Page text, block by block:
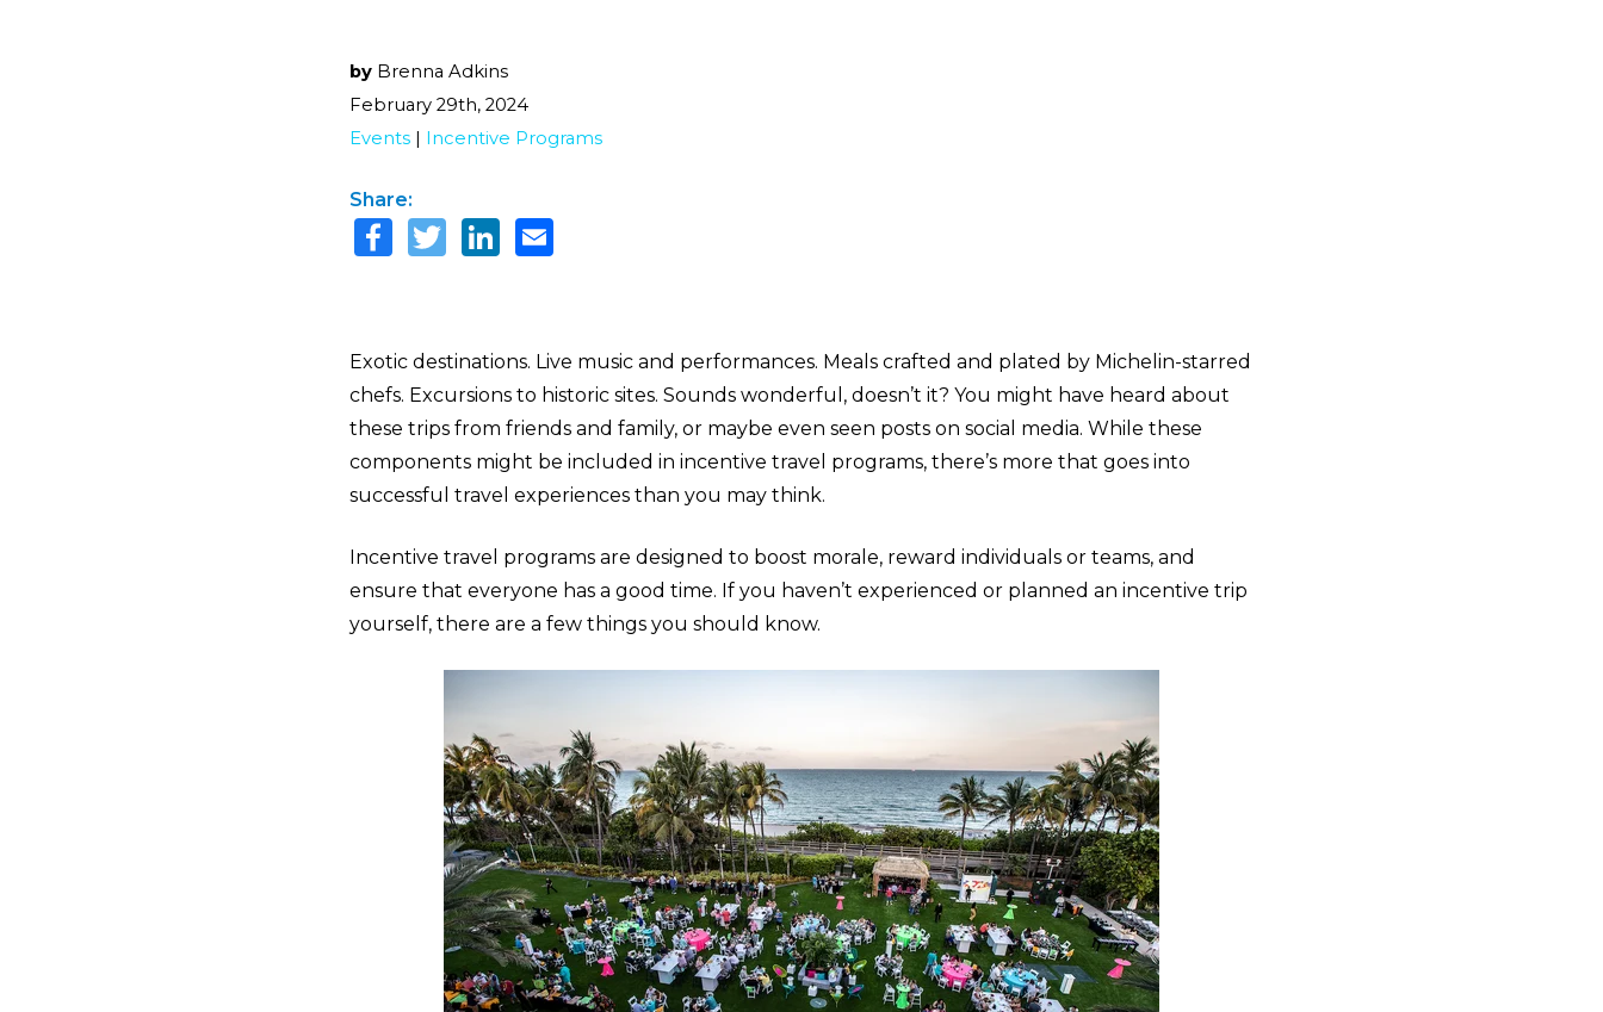
by Brenna Adkins
February 29th, 2024
Events| Incentive Programs
Share:
Exotic destinations. Live music and performances. Meals crafted and plated by Michelin-starred
chefs. Excursions to historic sites. Sounds wonderful, doesn’t it? You might have heard about
these trips from friends and family, or maybe even seen posts on social media. While these
components might be included in incentive travel programs, there’s more that goes into
successful travel experiences than you may think.
Incentive travel programs are designed to boost morale, reward individuals or teams, and
ensure that everyone has a good time. If you haven’t experienced or planned an incentive trip
yourself, there are a few things you should know.